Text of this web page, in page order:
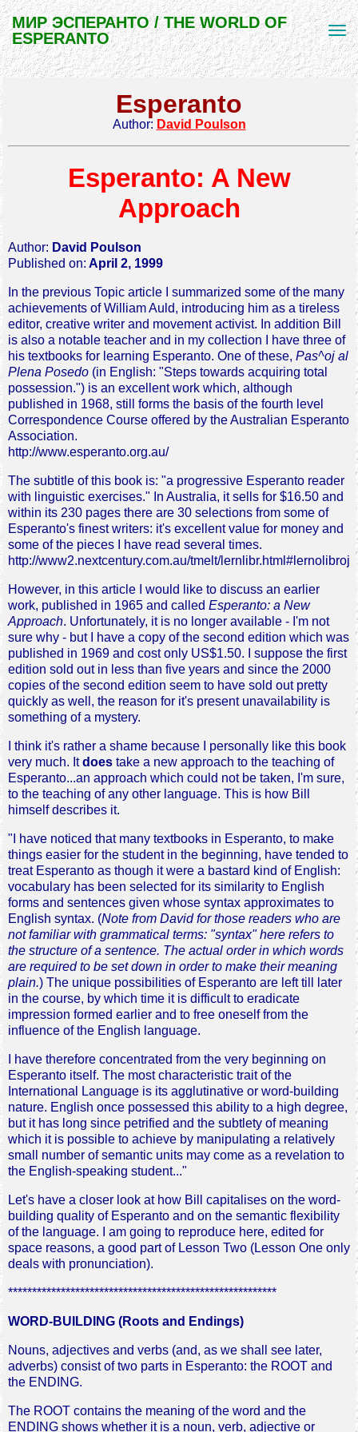
МИР ЭСПЕРАНТО / THE WORLD OF
ESPERANTO
Esperanto
Author: David Poulson
Esperanto: A New
Approach
Author: David Poulson
Published on: April 2, 1999
In the previous Topic article I summarized some of the many
achievements of William Auld, introducing him as a tireless
editor, creative writer and movement activist. In addition Bill
is also a notable teacher and in my collection I have three of
his textbooks for learning Esperanto. One of these, Pas^oj al
Plena Posedo (in English: "Steps towards acquiring total
possession.") is an excellent work which, although
published in 1968, still forms the basis of the fourth level
Correspondence Course offered by the Australian Esperanto
Association.
http://www.esperanto.org.au/
The subtitle of this book is: "a progressive Esperanto reader
with linguistic exercises." In Australia, it sells for $16.50 and
within its 230 pages there are 30 selections from some of
Esperanto's finest writers: it's excellent value for money and
some of the pieces I have read several times.
http://www2.nextcentury.com.au/tmelt/lernlibr.html#lernolibroj
However, in this article I would like to discuss an earlier
work, published in 1965 and called Esperanto: a New
Approach. Unfortunately, it is no longer available - I'm not
sure why - but I have a copy of the second edition which was
published in 1969 and cost only US$1.50. I suppose the first
edition sold out in less than five years and since the 2000
copies of the second edition seem to have sold out pretty
quickly as well, the reason for it's present unavailability is
something of a mystery.
I think it's rather a shame because I personally like this book
very much. Itdoes take a new approach to the teaching of
Esperanto...an approach which could not be taken, I'm sure,
to the teaching of any other language. This is how Bill
himself describes it.
"I have noticed that many textbooks in Esperanto, to make
things easier for the student in the beginning, have tended to
treat Esperanto as though it were a bastard kind of English:
vocabulary has been selected for its similarity to English
forms and sentences given whose syntax approximates to
English syntax. (Note from David for those readers who are
not familiar with grammatical terms: "syntax" here refers to
the structure of a sentence. The actual order in which words
are required to be set down in order to make their meaning
plain.) The unique possibilities of Esperanto are left till later
in the course, by which time it is difficult to eradicate
impression formed earlier and to free oneself from the
influence of the English language.
I have therefore concentrated from the very beginning on
Esperanto itself. The most characteristic trait of the
International Language is its agglutinative or word-building
nature. English once possessed this ability to a high degree,
but it has long since petrified and the subtlety of meaning
which it is possible to achieve by manipulating a relatively
small number of semantic units may come as a revelation to
the English-speaking student..."
Let's have a closer look at how Bill capitalises on the word-
building quality of Esperanto and on the semantic flexibility
of the language. I am going to reproduce here, edited for
space reasons, a good part of Lesson Two (Lesson One only
deals with pronunciation).
********************************************************
WORD-BUILDING (Roots and Endings)
Nouns, adjectives and verbs (and, as we shall see later,
adverbs) consist of two parts in Esperanto: the ROOT and
the ENDING.
The ROOT contains the meaning of the word and the
ENDING shows whether it is a noun, verb, adjective or